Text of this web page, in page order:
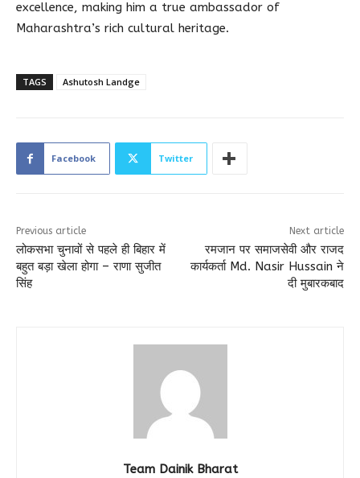
excellence, making him a true ambassador of
Maharashtra’s rich cultural heritage.
TAGS Ashutosh Landge
Facebook Twitter
Previous article
लोकसभा चुनावों से पहले ही बिहार में
बहुत बड़ा खेला होगा – राणा सुजीत
सिंह
Next article
रमजान पर समाजसेवी और राजद
कार्यकर्ता Md. Nasir Hussain ने
दी मुबारकबाद
Team Dainik Bharat